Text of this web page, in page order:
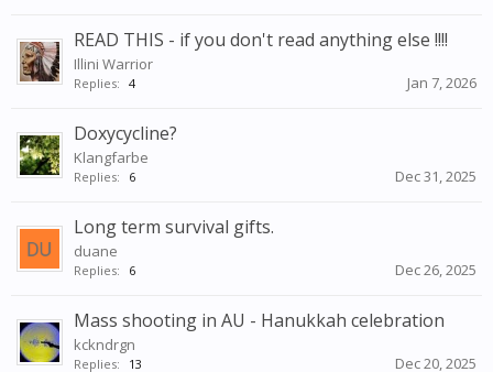
READ THIS - if you don't read anything else !!!!
Illini Warrior
Replies: 4 Jan 7, 2026
Doxycycline?
Klangfarbe
Replies: 6 Dec 31, 2025
Long term survival gifts.
duane
Replies: 6 Dec 26, 2025
Mass shooting in AU - Hanukkah celebration
kckndrgn
Replies: 13 Dec 20, 2025